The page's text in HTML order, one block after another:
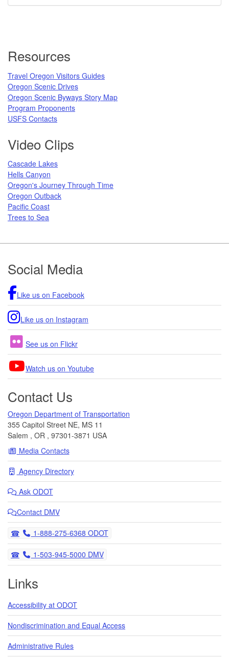
Resources
Travel Oregon Visitors Guides
Oregon Scenic Drives
Oregon Scenic Byways Story Map
Program Proponents
USFS Contacts
Video Clips
Cascade Lakes
Hells Canyon
Oregon's Journey Through Time
Oregon Outback
Pacific Coast
Trees to Sea
Footer
Social Media
Like us on Facebook
Like us on Instagram
See us on Flickr
Watch us on Youtube
Contact Us
Oregon Department of Transportation
355 Capitol Street NE, MS 11
Salem , OR , 97301-3871 USA
Media Contacts
Agency Directory
Ask ODOT
Contact DMV
Telephone
1-888-275-6368 ODOT
Telephone
1-503-945-5000 DMV
Links
Accessibility at ODOT
Nondiscrimination and Equal Access
Administrative Rules